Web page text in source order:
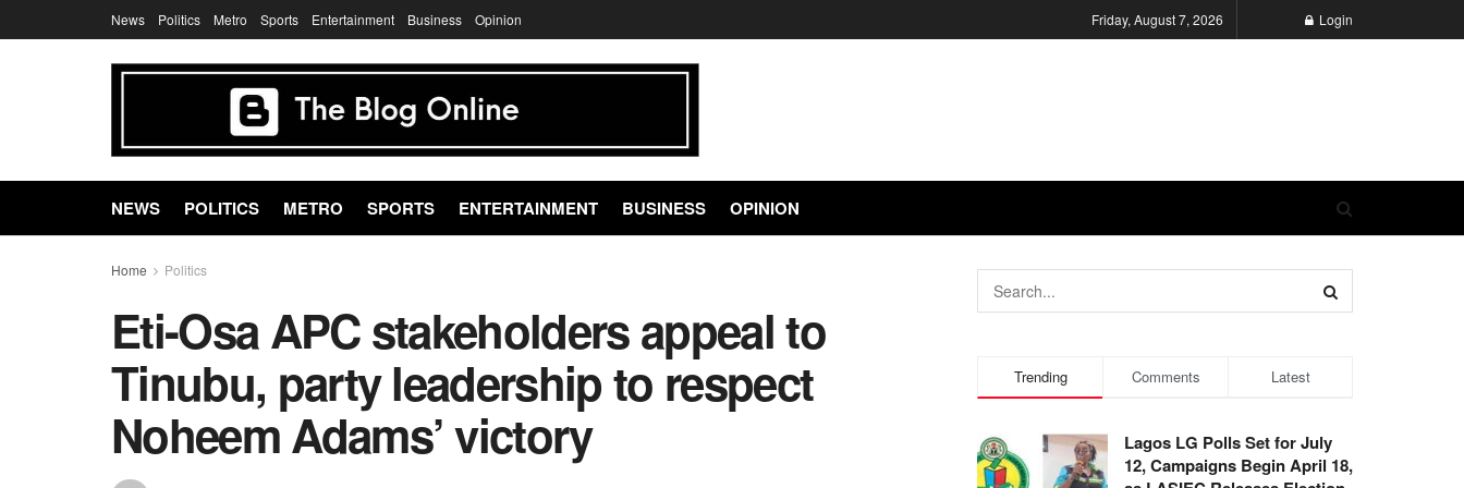
News Politics Metro Sports Entertainment Business Opinion Friday, August 7, 2026 Login
NEWS POLITICS METRO SPORTS ENTERTAINMENT BUSINESS OPINION
Home Politics
Eti-Osa APC stakeholders appeal to
Tinubu, party leadership to respect
Noheem Adams’ victory
Trending Comments Latest
Lagos LG Polls Set for July
12, Campaigns Begin April 18,